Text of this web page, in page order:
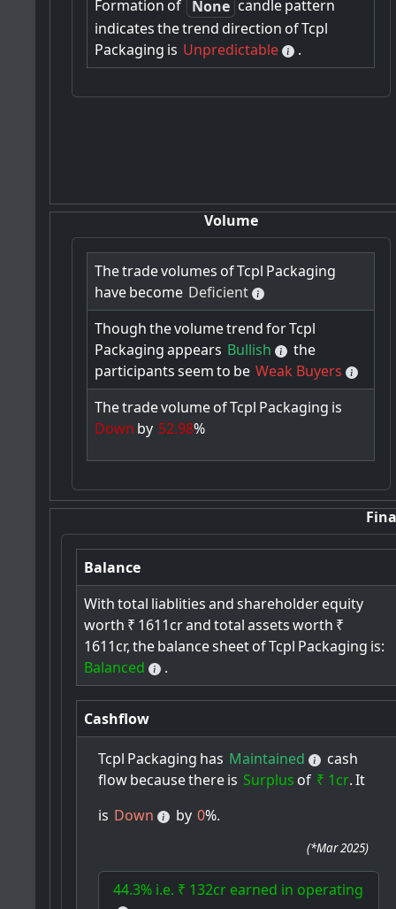
Formation of None candlepattern
indicatesthetrenddirection ofTcpl
Packaging is Unpredictable .
Volume
Thetradevolumes ofTcpl Packaging
havebecome Deficient
ThoughthevolumetrendforTcpl
Packagingappears Bullish
the
participantsseemto be Weak Buyers
ThetradevolumeofTcpl Packaging is
Down by 52.98%
Balance
Withtotal liablitiesandshareholderequity
worth ₹ 1611crandtotalassetsworth ₹
1611cr,thebalancesheetofTcpl Packaging is:
Balanced
.
Cashflow
Tcpl Packaging has Maintained
cash
flowbecausethereis Surplus of ₹ 1cr.It
is Down by 0%.
(*Mar 2025)
44.3% i.e. ₹ 132cr earned in operating